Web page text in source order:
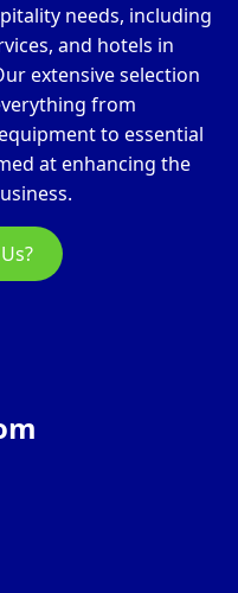
needs, including
and hotels in
extensive selection
from
to essential
at enhancing the